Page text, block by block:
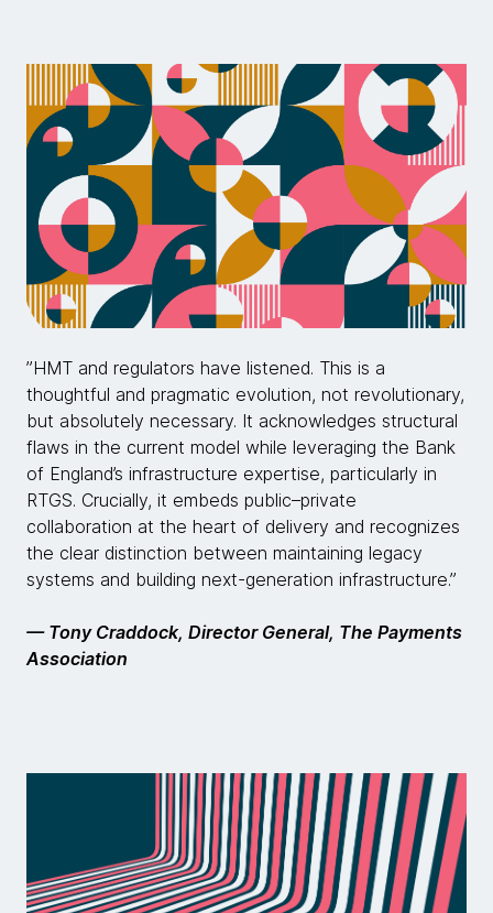
”HMT and regulators have listened. This is a
thoughtful and pragmatic evolution, not revolutionary,
but absolutely necessary. It acknowledges structural
flaws in the current model while leveraging the Bank
of England’s infrastructure expertise, particularly in
RTGS. Crucially, it embeds public–private
collaboration at the heart of delivery and recognizes
the clear distinction between maintaining legacy
systems and building next-generation infrastructure.”
— Tony Craddock, Director General, The Payments
Association